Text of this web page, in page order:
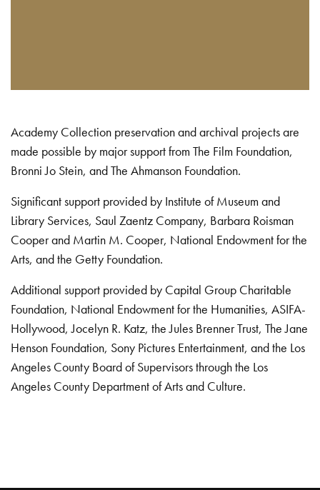
Academy Collection preservation and archival projects are
made possible by major support from The Film Foundation,
Bronni Jo Stein, and The Ahmanson Foundation.
Significant support provided by Institute of Museum and
Library Services, Saul Zaentz Company, Barbara Roisman
Cooper and Martin M. Cooper, National Endowment for the
Arts, and the Getty Foundation.
Additional support provided by Capital Group Charitable
Foundation, National Endowment for the Humanities, ASIFA-
Hollywood, Jocelyn R. Katz, the Jules Brenner Trust, The Jane
Henson Foundation, Sony Pictures Entertainment, and the Los
Angeles County Board of Supervisors through the Los
Angeles County Department of Arts and Culture.